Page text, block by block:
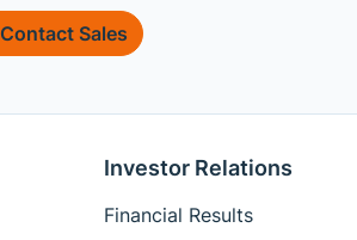
Contact Sales
Investor Relations
Financial Results